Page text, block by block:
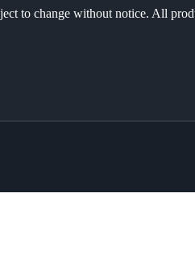
to change without notice. All